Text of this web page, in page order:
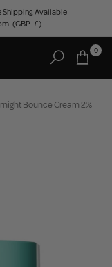
Shipping Available
United Kingdom, GBP, £
(GBP £)
0
Bounce Cream 2%